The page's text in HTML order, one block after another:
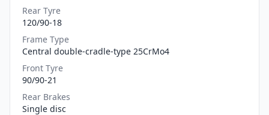
Rear Tyre
120/90-18
Frame Type
Central double-cradle-type 25CrMo4
Front Tyre
90/90-21
Rear Brakes
Single disc